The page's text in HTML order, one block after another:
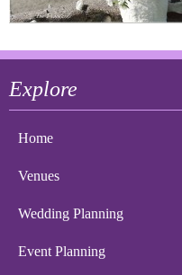
Explore
Home
Venues
Wedding Planning
Event Planning